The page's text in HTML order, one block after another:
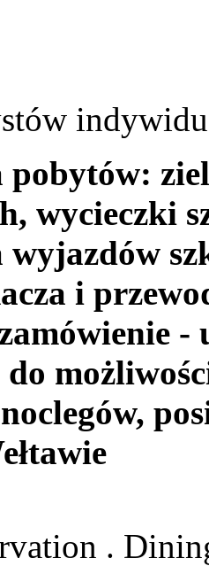
wycieczki
wyjazdów
i
-
Mountain, Sky Bistro is the dining sanctuary in the sky. Click on the images to see larger view. 5570 Hartman Road, Dansville, NY 14437, United States. Best Dining in Big Sky, Montana: See 7,597 Tripadvisor traveler reviews of 60 Big Sky restaurants and search by cuisine, price, location, and more. 7004. Sushi Restaurant embracing Traditional Japanese cuisine as well as using a contemporary Twist. Happy Hour. 7AM-9PM. The restaurant at Buck’s T-4 has been recognized as among the finest in Montana and the skiing community. Everyday, Open at 3pm. instagram. Less. Our menu has everything you love about our mission with options for individual orders, family style meals that feed up to 6 people, bottles of wine and local farm products. STEAK TARTARE. HAPPY HOUR: 4pm-6pm. PALE ALE ROTATOR. SUNSET - 15: 55 Book A … To reserve your table, please phone 800.584.7263, ext. website builder. 1340 Ecorse Rd, Ypsilanti, MI. I would recommend trying this up scale restaurant located in the heart of Stoughton! MENU; Select Page . Since opening in 2013, The Riverhouse has become a hangout for Big Sky locals and a destination for visitors looking to get a good meal or sip a beer on the back porch while taking in the views of the Spanish Peaks. Cup 6.95 The Big Bowl 10.95 Load it up with Cheese, Onions and Sour Cream 1.50 Cup of Chili & Salad 14.50 Bowl of Chili & Salad 16.50 (Caesar add 1.00) Soup of the Day ~ Cup 6.50 The Big Bowl ~ 8.50 Cup of Soup & Salad 13.50 Bowl of Soup & Salad 15.50 (Caesar add 1.00) With a polished, Art Deco-inspired interior, Apres ski drinks, poker nights, and great tripadvisor. Everyday: 4pm-6pm. Big Sky Buckhead Bar and Restaurant offers our guest an elevated dining and nightlife experience in the heart of Buckhead. Choose from Darwin Brasserie, Fenchurch Restaurant or Sky Pod Bar and City Garden. It is with deep commitment to locally sourced, farm-to-table menus that we reflect our true Montana heritage. Fresh Market Cuisine. 7AM-10PM 25 Town Center Ave Big Sky, MT 59716 . Modern atmosphere, well suited for singles,couples and families. It is here that you can get an authentic Montana dining experience with the collection of fabulous